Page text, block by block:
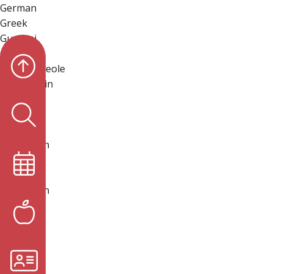
German
Greek
Guarani
Gujarati
Haitian Creole
Hakha Chin
Hawaiian
Hebrew
Hiligaynon
Hindi
Hmong
Hungarian
Hunsrik
Iban
Igbo
Ilocano